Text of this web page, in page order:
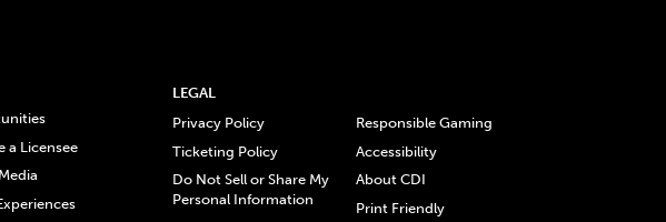
a Licensee
LEGAL
Privacy Policy
Ticketing Policy
Do Not Sell or Share My
Personal Information
Responsible Gaming
Accessibility
About CDI
Print Friendly